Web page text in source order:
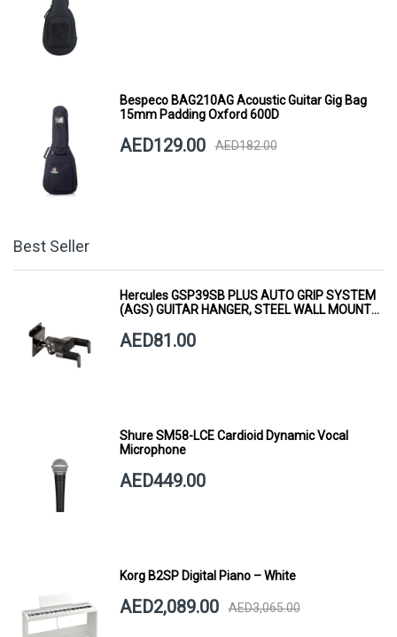
Bespeco BAG210AG Acoustic Guitar Gig Bag
15mm Padding Oxford 600D
AED129.00 AED182.00
Best Seller
Hercules GSP39SB PLUS AUTO GRIP SYSTEM
(AGS) GUITAR HANGER, STEEL WALL MOUNT,
AED81.00
Shure SM58-LCE Cardioid Dynamic Vocal
Microphone
AED449.00
Korg B2SP Digital Piano – White
AED2,089.00 AED3,065.00